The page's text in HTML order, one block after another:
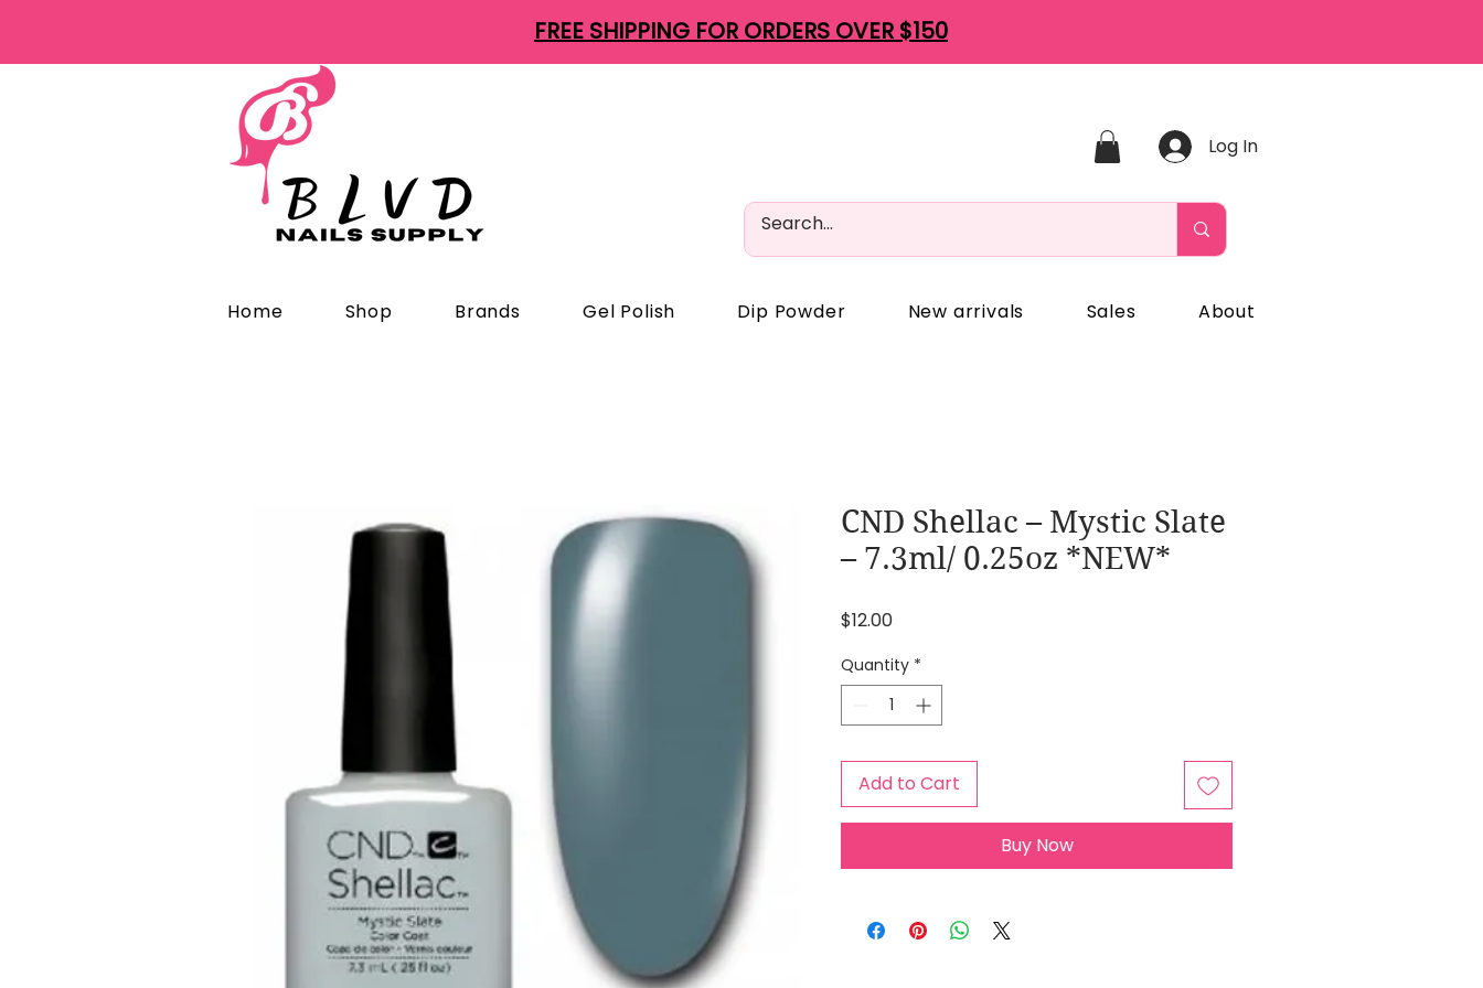
FREE SHIPPING FOR ORDERS OVER $150
Log In
Home Shop Brands Gel Polish Dip Powder New arrivals Sales About
CND Shellac – Mystic Slate
– 7.3ml/ 0.25oz *NEW*
$12.00Price
Quantity *
Add to Cart
Buy Now